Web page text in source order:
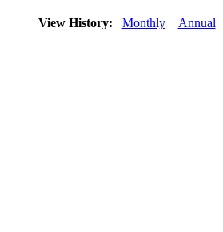
View History: Monthly Annual